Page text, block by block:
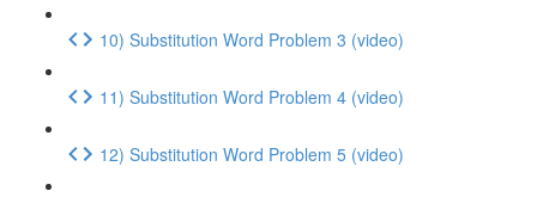
10) Substitution Word Problem 3 (video)
11) Substitution Word Problem 4 (video)
12) Substitution Word Problem 5 (video)